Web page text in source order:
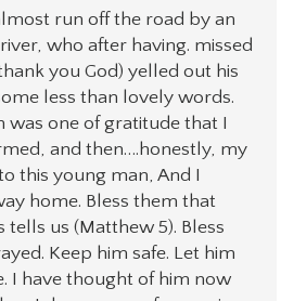
run off the road by an
who after having. missed
you God) yelled out his
less than lovely words.
was one of gratitude that I
and then….honestly, my
this young man, And I
home. Bless them that
tells us (Matthew 5). Bless
Keep him safe. Let him
I have thought of him now